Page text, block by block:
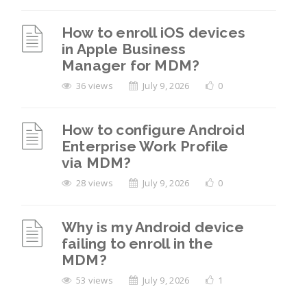
How to enroll iOS devices
in Apple Business
Manager for MDM?
36 views July 9, 2026 0
How to configure Android
Enterprise Work Profile
via MDM?
28 views July 9, 2026 0
Why is my Android device
failing to enroll in the
MDM?
53 views July 9, 2026 1